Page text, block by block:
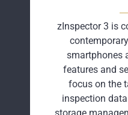
zInspector 3 is
smartphones
features and
focus on the
inspection